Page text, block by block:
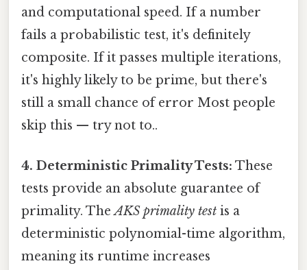
and computational speed. If a number
fails a probabilistic test, it's definitely
composite. If it passes multiple iterations,
it's highly likely to be prime, but there's
still a small chance of error Most people
skip this — try not to..
4. Deterministic Primality Tests: These
tests provide an absolute guarantee of
primality. TheAKS primality test is a
deterministic polynomial-time algorithm,
meaning its runtime increases